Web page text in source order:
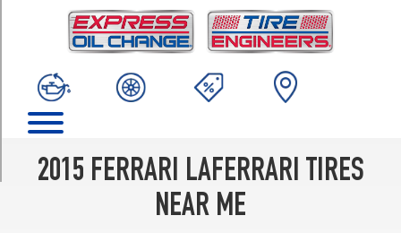
2015 FERRARI LAFERRARI TIRES
NEAR ME
(265/30R19)